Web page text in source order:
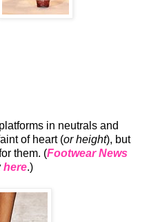
in neutrals and
of heart (or height), but
them. (Footwear News
here.)